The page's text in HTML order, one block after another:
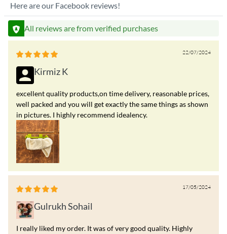
Here are our Facebook reviews!
All reviews are from verified purchases
22/07/2024
Kirmiz K
excellent quality products,on time delivery, reasonable prices,
well packed and you will get exactly the same things as shown
in pictures. I highly recommend idealency.
17/05/2024
Gulrukh Sohail
I really liked my order. It was of very good quality. Highly